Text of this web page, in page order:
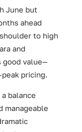
June but
ahead
to high
and
good value—
pricing.
balance
manageable